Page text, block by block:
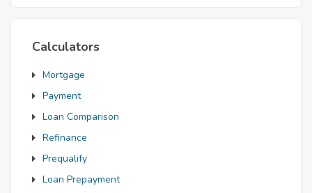
Calculators
Mortgage
Payment
Loan Comparison
Refinance
Prequalify
Loan Prepayment